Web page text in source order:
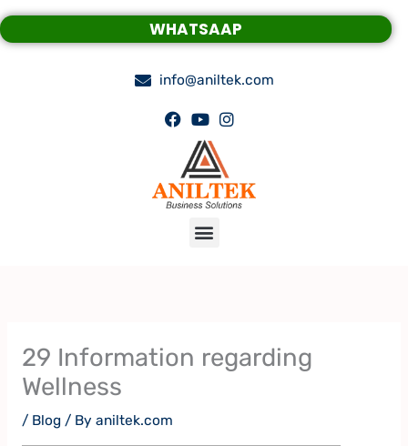
Skip
to
WHATSAAP
info@aniltek.com
Menu
29 Information regarding
Wellness
/ Blog/ By aniltek.com